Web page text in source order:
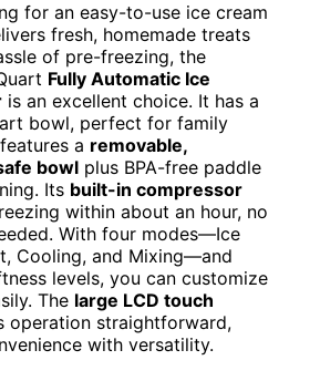
for an easy-to-use ice cream
fresh, homemade treats
of pre-freezing, the
Fully Automatic Ice
is an excellent choice. It has a
bowl, perfect for family
a removable,
bowl plus BPA-free paddle
Its built-in compressor
within about an hour, no
With four modes—Ice
Cooling, and Mixing—and
levels, you can customize
The large LCD touch
operation straightforward,
with versatility.